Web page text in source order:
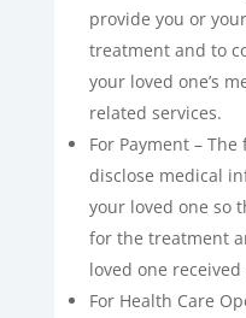
provide you or
treatment and to
your loved one’s
related services.
For Payment –
disclose medical
your loved one so
for the treatment
loved one
For Health Care